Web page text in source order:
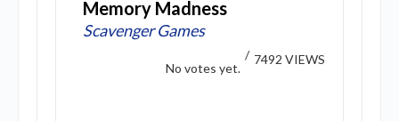
Memory Madness
Scavenger Games
No votes yet.
/ 7492 VIEWS